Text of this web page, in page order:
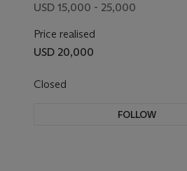
USD 15,000 - 25,000
Price realised
USD 20,000
Closed
FOLLOW